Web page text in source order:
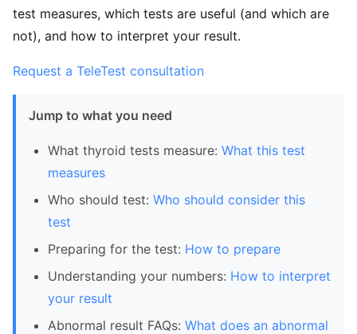
test measures, which tests are useful (and which are
not), and how to interpret your result.
Request a TeleTest consultation
Jump to what you need
What thyroid tests measure: What this test
measures
Who should test: Who should consider this
test
Preparing for the test: How to prepare
Understanding your numbers: How to interpret
your result
Abnormal result FAQs: What does an abnormal